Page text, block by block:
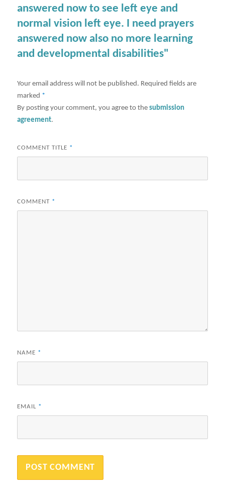
answered now to see left eye and
normal vision left eye. I need prayers
answered now also no more learning
and developmental disabilities"
Your email address will not be published. Required fields are
marked *
By posting your comment, you agree to thesubmission
agreement.
COMMENT TITLE *
COMMENT *
NAME *
EMAIL *